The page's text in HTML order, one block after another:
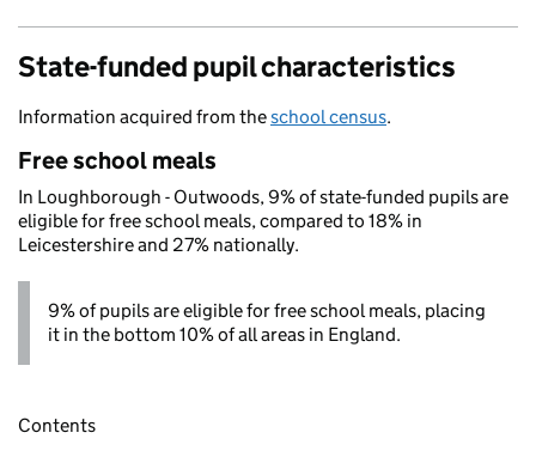
State-funded pupil characteristics
Information acquired from theschool census.
Free school meals
In Loughborough - Outwoods, 9% of state-funded pupils are
eligible for free school meals, compared to 18% in
Leicestershire and 27% nationally.
9% of pupils are eligible for free school meals, placing
it in the bottom 10% of all areas in England.
Contents